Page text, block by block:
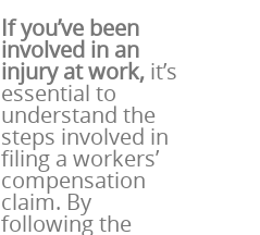
If you’ve been
involved in an
injury at work, it’s
essential to
understand the
steps involved in
filing a workers’
compensation
claim. By
following the